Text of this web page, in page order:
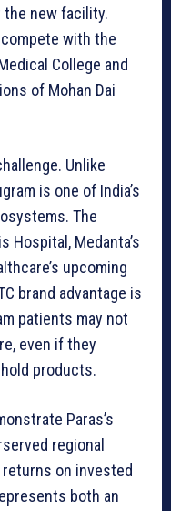
new facility.
compete with the
College and
of Mohan Dai
Unlike
is one of India’s
The
Medanta’s
upcoming
brand advantage is
patients may not
even if they
products.
Paras’s
regional
on invested
both an